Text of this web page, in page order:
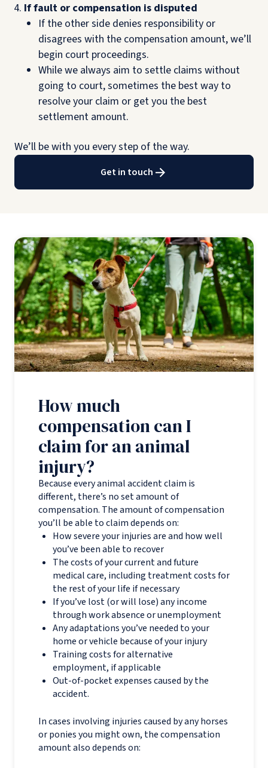
If fault or compensation is disputed
If the other side denies responsibility or
disagrees with the compensation amount, we’ll
begin court proceedings.
While we always aim to settle claims without
going to court, sometimes the best way to
resolve your claim or get you the best
settlement amount.
We’ll be with you every step of the way.
Get in touch
How much
compensation can I
claim for an animal
injury?
Because every animal accident claim is
different, there’s no set amount of
compensation. The amount of compensation
you’ll be able to claim depends on:
How severe your injuries are and how well
you’ve been able to recover
The costs of your current and future
medical care, including treatment costs for
the rest of your life if necessary
If you’ve lost (or will lose) any income
through work absence or unemployment
Any adaptations you’ve needed to your
home or vehicle because of your injury
Training costs for alternative
employment, if applicable
Out-of-pocket expenses caused by the
accident.
In cases involving injuries caused by any horses
or ponies you might own, the compensation
amount also depends on: